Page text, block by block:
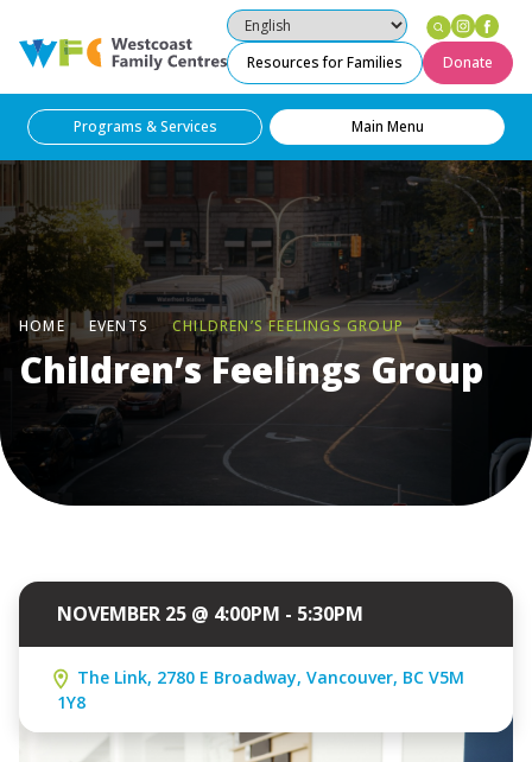
Westcoast Family Centres
Resources for Families Donate
Programs & Services Main Menu
HOME EVENTS CHILDREN’S FEELINGS GROUP
Children’s Feelings Group
NOVEMBER 25 @ 4:00PM - 5:30PM
The Link, 2780 E Broadway, Vancouver, BC V5M
1Y8